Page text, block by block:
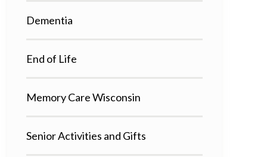
Dementia
End of Life
Memory Care Wisconsin
Senior Activities and Gifts